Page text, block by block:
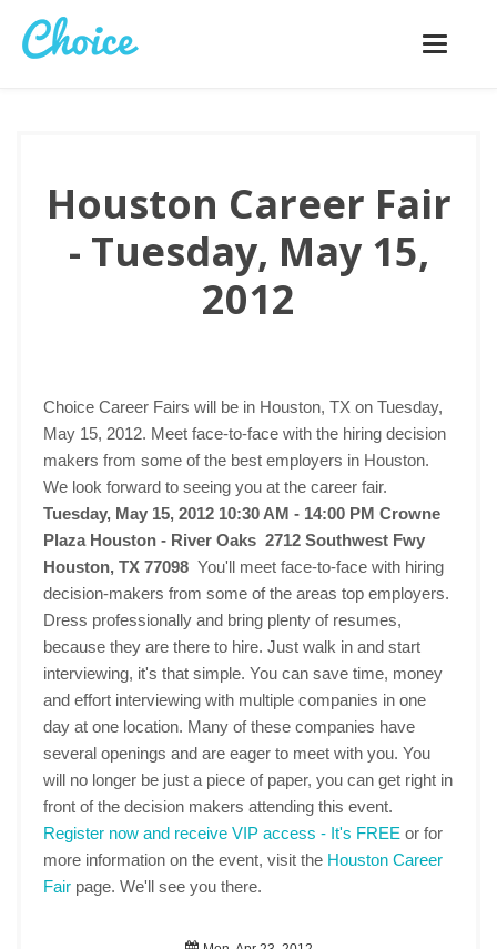
Toggle
Houston Career Fair
- Tuesday, May 15,
2012
Choice Career Fairs will be in Houston, TX on Tuesday,
May 15, 2012. Meet face-to-face with the hiring decision
makers from some of the best employers in Houston.
We look forward to seeing you at the career fair.
Tuesday, May 15, 2012 10:30 AM - 14:00 PM Crowne
Plaza Houston - River Oaks 2712 Southwest Fwy
Houston, TX 77098 You'll meet face-to-face with hiring
decision-makers from some of the areas top employers.
Dress professionally and bring plenty of resumes,
because they are there to hire. Just walk in and start
interviewing, it's that simple. You can save time, money
and effort interviewing with multiple companies in one
day at one location. Many of these companies have
several openings and are eager to meet with you. You
will no longer be just a piece of paper, you can get right in
front of the decision makers attending this event.
Register now and receive VIP access - It's FREE or for
more information on the event, visit the Houston Career
Fair page. We'll see you there.